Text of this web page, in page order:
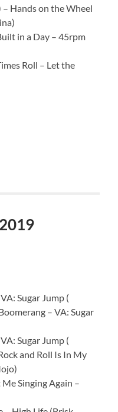
Hands on the Wheel
in a Day – 45rpm
Roll – Let the
Sugar Jump (
– VA: Sugar
Sugar Jump (
and Roll Is In My
Singing Again –